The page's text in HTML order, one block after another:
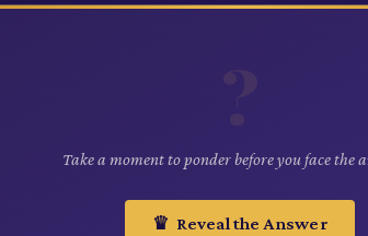
Take a moment to ponder before you face the
♛ Reveal the Answer